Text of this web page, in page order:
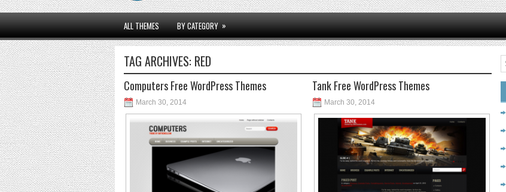
ALL THEMES BY CATEGORY »
TAG ARCHIVES: RED
Computers Free WordPress Themes
March 30, 2014
Tank Free WordPress Themes
March 30, 2014